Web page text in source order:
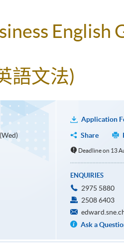
English
語文法)
Application
Share
Deadline on 13
ENQUIRIES
2975 5880
2508 6403
Ask a